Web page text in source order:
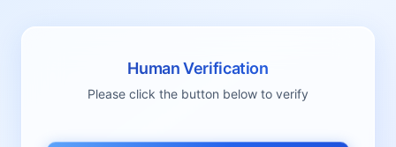
Human Verification
Please click the button below to verify